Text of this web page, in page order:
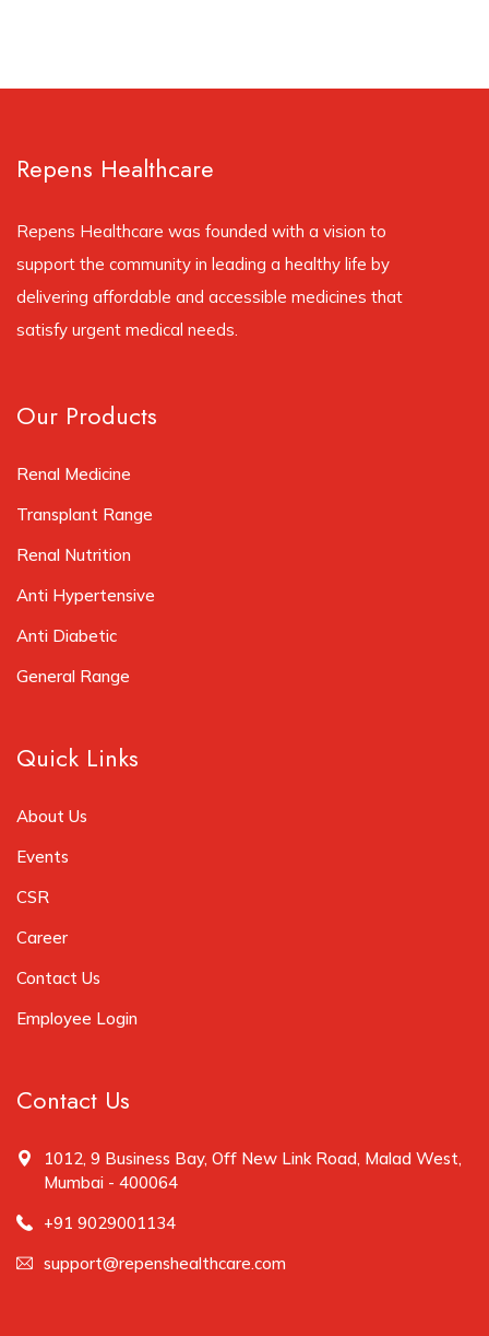
Repens Healthcare
Repens Healthcare was founded with a vision to
support the community in leading a healthy life by
delivering affordable and accessible medicines that
satisfy urgent medical needs.
Our Products
Renal Medicine
Transplant Range
Renal Nutrition
Anti Hypertensive
Anti Diabetic
General Range
Quick Links
About Us
Events
CSR
Career
Contact Us
Employee Login
Contact Us
1012, 9 Business Bay, Off New Link Road, Malad West,
Mumbai - 400064
+91 9029001134
support@repenshealthcare.com